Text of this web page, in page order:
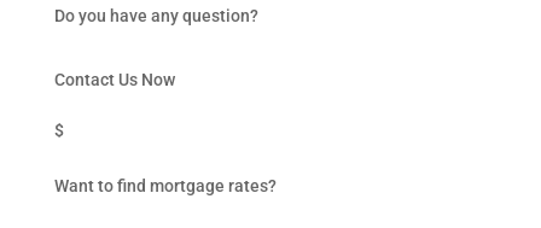
Do you have any question?
Contact Us Now
$
Want to find mortgage rates?